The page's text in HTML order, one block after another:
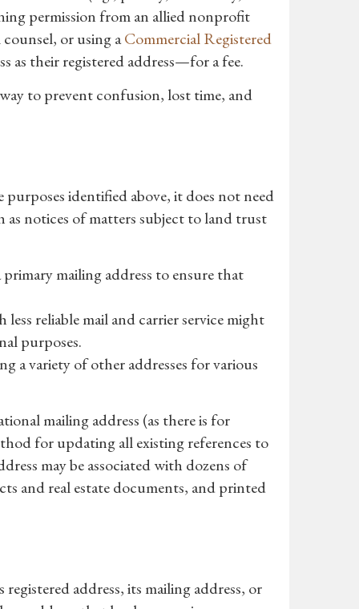
permission from an allied nonprofit
or using aCommercial Registered
as their registered address—for a fee.
to prevent confusion, lost time, and
purposes identified above, it does not need
as notices of matters subject to land trust
mailing address to ensure that
reliable mail and carrier service might
purposes.
a variety of other addresses for various
mailing address (as there is for
for updating all existing references to
may be associated with dozens of
and real estate documents, and printed
address, its mailing address, or